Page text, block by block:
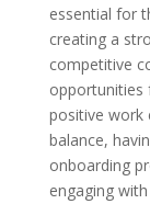
essential for
creating a
competitive
opportunities
positive work
balance,
onboarding
engaging